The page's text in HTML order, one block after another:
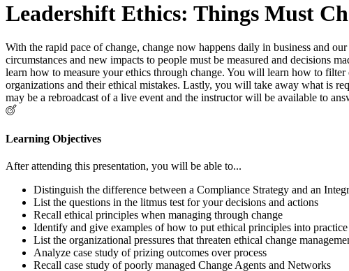
Leadershift Ethics: Things Must
With the rapid pace of change, change now happens daily in business and
circumstances and new impacts to people must be measured and decisions
learn how to measure your ethics through change. You will learn how to
organizations and their ethical mistakes. Lastly, you will take away what is
may be a rebroadcast of a live event and the instructor will be available to
Learning Objectives
After attending this presentation, you will be able to...
Distinguish the difference between a Compliance Strategy and an
List the questions in the litmus test for your decisions and actions
Recall ethical principles when managing through change
Identify and give examples of how to put ethical principles into practice
List the organizational pressures that threaten ethical change
Analyze case study of prizing outcomes over process
Recall case study of poorly managed Change Agents and Networks